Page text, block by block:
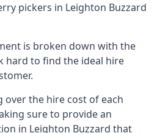
pickers in Leighton Buzzard
is broken down with the
hard to find the ideal hire
over the hire cost of each
sure to provide an
in Leighton Buzzard that